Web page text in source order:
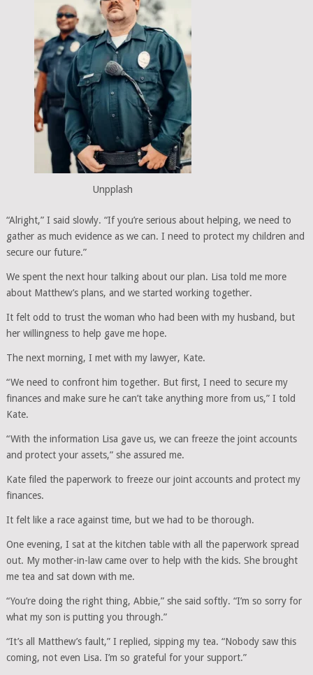
Unpplash
“Alright,” I said slowly. “If you’re serious about helping, we need to
gather as much evidence as we can. I need to protect my children and
secure our future.”
We spent the next hour talking about our plan. Lisa told me more
about Matthew’s plans, and we started working together.
It felt odd to trust the woman who had been with my husband, but
her willingness to help gave me hope.
The next morning, I met with my lawyer, Kate.
“We need to confront him together. But first, I need to secure my
finances and make sure he can’t take anything more from us,” I told
Kate.
“With the information Lisa gave us, we can freeze the joint accounts
and protect your assets,” she assured me.
Kate filed the paperwork to freeze our joint accounts and protect my
finances.
It felt like a race against time, but we had to be thorough.
One evening, I sat at the kitchen table with all the paperwork spread
out. My mother-in-law came over to help with the kids. She brought
me tea and sat down with me.
“You’re doing the right thing, Abbie,” she said softly. “I’m so sorry for
what my son is putting you through.”
“It’s all Matthew’s fault,” I replied, sipping my tea. “Nobody saw this
coming, not even Lisa. I’m so grateful for your support.”